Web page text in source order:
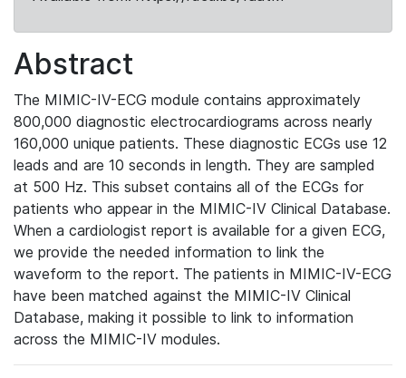
Abstract
The MIMIC-IV-ECG module contains approximately
800,000 diagnostic electrocardiograms across nearly
160,000 unique patients. These diagnostic ECGs use 12
leads and are 10 seconds in length. They are sampled
at 500 Hz. This subset contains all of the ECGs for
patients who appear in the MIMIC-IV Clinical Database.
When a cardiologist report is available for a given ECG,
we provide the needed information to link the
waveform to the report. The patients in MIMIC-IV-ECG
have been matched against the MIMIC-IV Clinical
Database, making it possible to link to information
across the MIMIC-IV modules.